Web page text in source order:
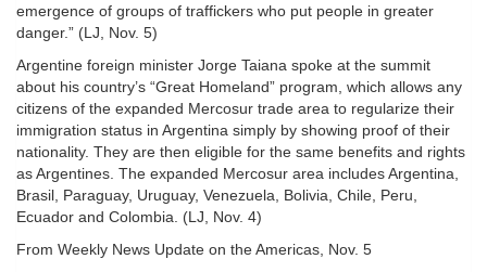
emergence of groups of traffickers who put people in greater
danger.” (LJ, Nov. 5)
Argentine foreign minister Jorge Taiana spoke at the summit
about his country’s “Great Homeland” program, which allows any
citizens of the expanded Mercosur trade area to regularize their
immigration status in Argentina simply by showing proof of their
nationality. They are then eligible for the same benefits and rights
as Argentines. The expanded Mercosur area includes Argentina,
Brasil, Paraguay, Uruguay, Venezuela, Bolivia, Chile, Peru,
Ecuador and Colombia. (LJ, Nov. 4)
From Weekly News Update on the Americas, Nov. 5